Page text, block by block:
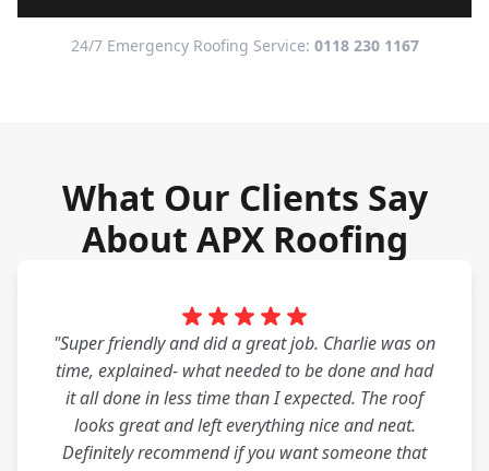
24/7 Emergency Roofing Service: 0118 230 1167
What Our Clients Say
About APX Roofing
"Super friendly and did a great job. Charlie was on
time, explained- what needed to be done and had
it all done in less time than I expected. The roof
looks great and left everything nice and neat.
Definitely recommend if you want someone that